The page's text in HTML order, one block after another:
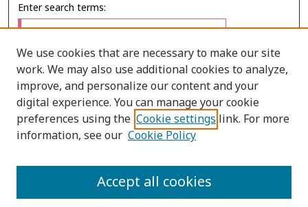
Enter search terms:
Select context to search:
Advanced Search
PRINT ISSN: 0857-6149
We use cookies that are necessary to make our site
work. We may also use additional cookies to analyze,
improve, and personalize our content and your
digital experience. You can manage your cookie
preferences using the Cookie settings link. For more
information, see our Cookie Policy
Accept all cookies